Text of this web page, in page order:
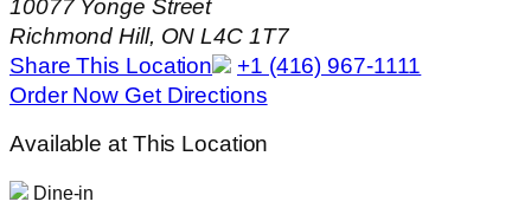
10077 Yonge Street
Richmond Hill, ON L4C 1T7
Share This Location
+1 (416) 967-1111
Order Now Get Directions
Available at This Location
Dine-in